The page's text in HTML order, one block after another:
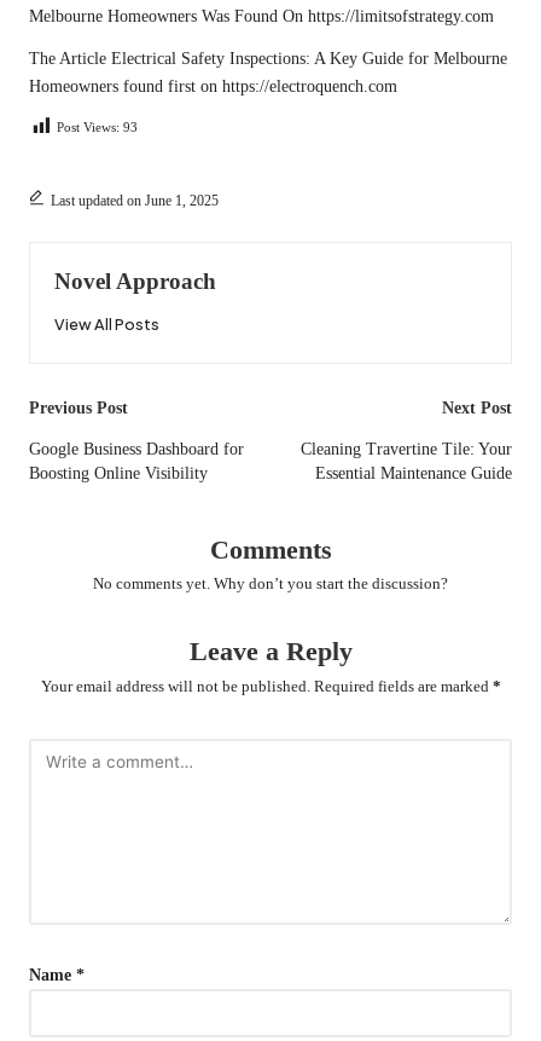
Melbourne Homeowners Was Found On https://limitsofstrategy.com
The Article Electrical Safety Inspections: A Key Guide for Melbourne
Homeowners found first on https://electroquench.com
Post Views: 93
Last updated on June 1, 2025
Novel Approach
View All Posts
Post
navigation
Previous Post
Google Business Dashboard for
Boosting Online Visibility
Next Post
Cleaning Travertine Tile: Your
Essential Maintenance Guide
Comments
No comments yet. Why don’t you start the discussion?
Leave a Reply
Your email address will not be published. Required fields are marked *
Name *